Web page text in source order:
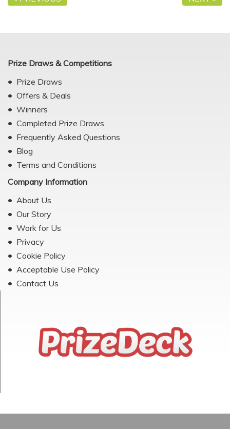
Prize Draws & Competitions
Prize Draws
Offers & Deals
Winners
Completed Prize Draws
Frequently Asked Questions
Blog
Terms and Conditions
Company Information
About Us
Our Story
Work for Us
Privacy
Cookie Policy
Acceptable Use Policy
Contact Us